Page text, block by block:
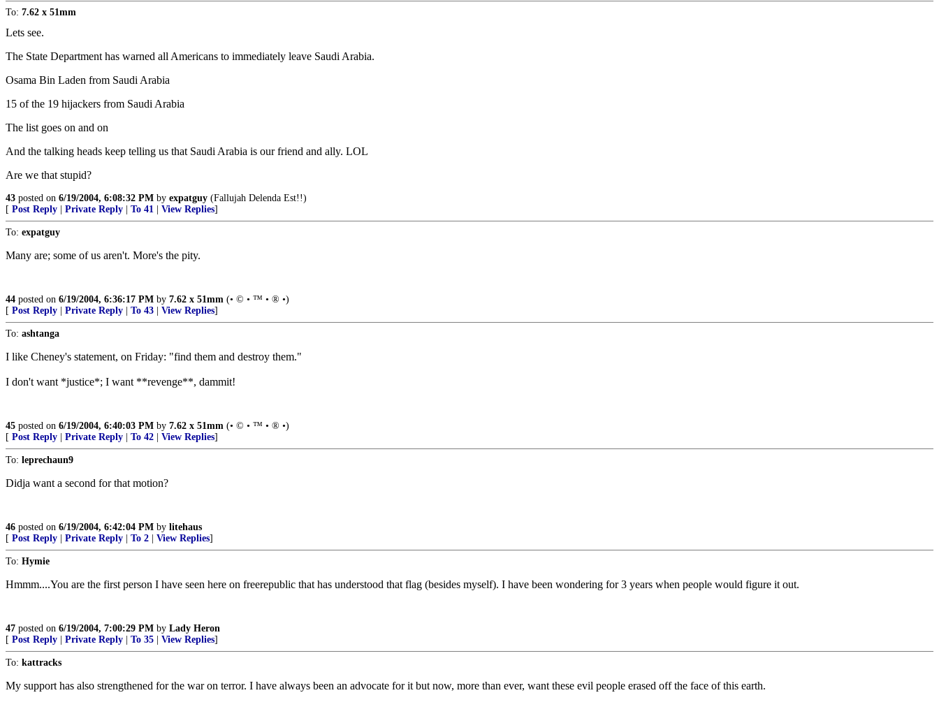
To: 7.62 x 51mm
Lets see.
The State Department has warned all Americans to immediately leave Saudi Arabia.
Osama Bin Laden from Saudi Arabia
15 of the 19 hijackers from Saudi Arabia
The list goes on and on
And the talking heads keep telling us that Saudi Arabia is our friend and ally. LOL
Are we that stupid?
43 posted on 6/19/2004, 6:08:32 PM by expatguy (Fallujah Delenda Est!!)
[ Post Reply Private Reply To 41 View Replies]
To: expatguy
Many are; some of us aren't. More's the pity.
44 posted on 6/19/2004, 6:36:17 PM by 7.62 x 51mm (• © • ™ • ® •)
[ Post Reply Private Reply To 43 View Replies]
To: ashtanga
I like Cheney's statement, on Friday: "find them and destroy them."
I don't want *justice*; I want **revenge**, dammit!
45 posted on 6/19/2004, 6:40:03 PM by 7.62 x 51mm (• © • ™ • ® •)
[ Post Reply Private Reply To 42 View Replies]
To: leprechaun9
Didja want a second for that motion?
46 posted on 6/19/2004, 6:42:04 PM by litehaus
[ Post Reply Private Reply To 2 View Replies]
To: Hymie
Hmmm....You are the first person I have seen here on freerepublic that has understood that flag (besides myself). I have been wondering for 3 years when people would figure it out.
47 posted on 6/19/2004, 7:00:29 PM by Lady Heron
[ Post Reply Private Reply To 35 View Replies]
To: kattracks
My support has also strengthened for the war on terror. I have always been an advocate for it but now, more than ever, want these evil people erased off the face of this earth.